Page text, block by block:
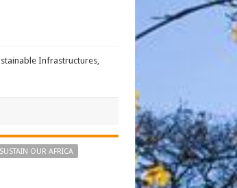
Infrastructures,
SUSTAIN OUR AFRICA